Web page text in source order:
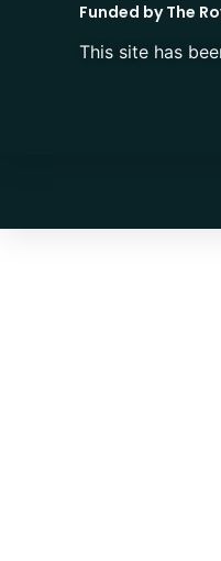
Funded by The
This site has